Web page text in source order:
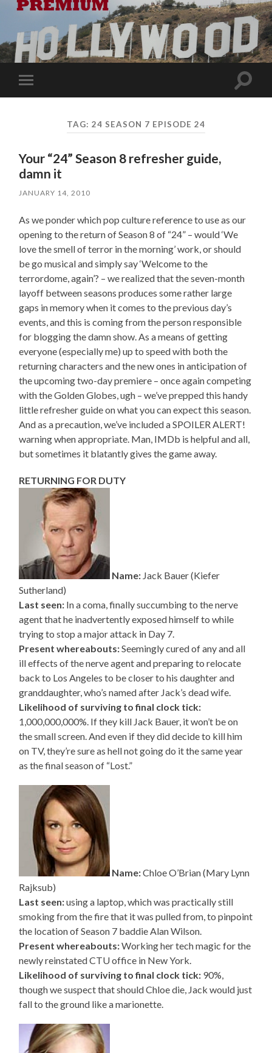
Toggle
mobile
Toggle
TAG: 24 SEASON 7 EPISODE 24
Your “24” Season 8 refresher guide,
damn it
JANUARY 14, 2010
As we ponder which pop culture reference to use as our
opening to the return of Season 8 of “24” – would ‘We
love the smell of terror in the morning’ work, or should
be go musical and simply say ‘Welcome to the
terrordome, again’? – we realized that the seven-month
layoff between seasons produces some rather large
gaps in memory when it comes to the previous day’s
events, and this is coming from the person responsible
for blogging the damn show. As a means of getting
everyone (especially me) up to speed with both the
returning characters and the new ones in anticipation of
the upcoming two-day premiere – once again competing
with the Golden Globes, ugh – we’ve prepped this handy
little refresher guide on what you can expect this season.
And as a precaution, we’ve included a SPOILER ALERT!
warning when appropriate. Man, IMDb is helpful and all,
but sometimes it blatantly gives the game away.
RETURNING FOR DUTY
Name: Jack Bauer (Kiefer
Sutherland)
Last seen: In a coma, finally succumbing to the nerve
agent that he inadvertently exposed himself to while
trying to stop a major attack in Day 7.
Present whereabouts:Seemingly cured of any and all
ill effects of the nerve agent and preparing to relocate
back to Los Angeles to be closer to his daughter and
granddaughter, who’s named after Jack’s dead wife.
Likelihood of surviving to final clock tick:
1,000,000,000%. If they kill Jack Bauer, it won’t be on
the small screen. And even if they did decide to kill him
on TV, they’re sure as hell not going do it the same year
as the final season of “Lost.”
Name:Chloe O’Brian (Mary Lynn
Rajksub)
Last seen:using a laptop, which was practically still
smoking from the fire that it was pulled from, to pinpoint
the location of Season 7 baddie Alan Wilson.
Present whereabouts:Working her tech magic for the
newly reinstated CTU office in New York.
Likelihood of surviving to final clock tick: 90%,
though we suspect that should Chloe die, Jack would just
fall to the ground like a marionette.